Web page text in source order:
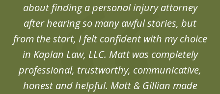
about finding a personal injury attorney
after hearing so many awful stories, but
from the start, I felt confident with my choice
in Kaplan Law, LLC. Matt was completely
professional, trustworthy, communicative,
honest and helpful. Matt & Gillian made